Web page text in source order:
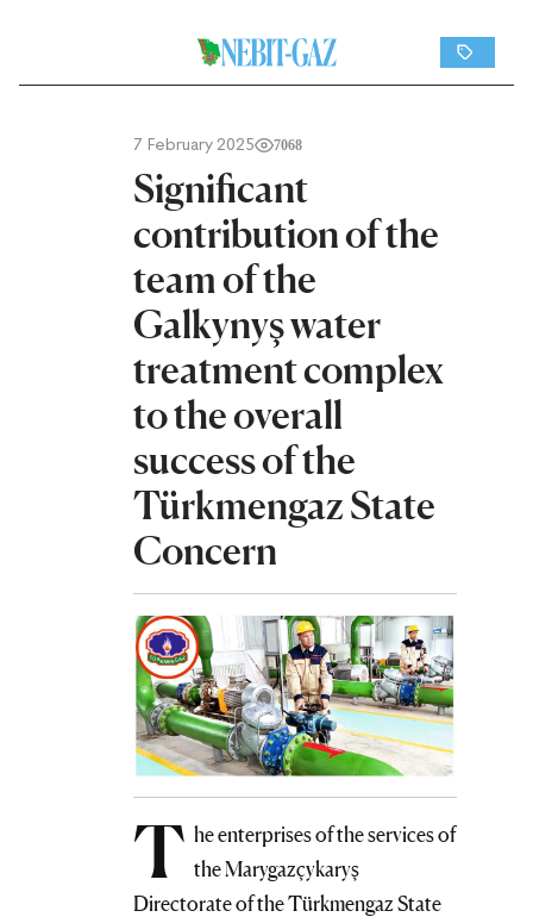
7 February 2025 7068
Significant
contribution of the
team of the
Galkynyş water
treatment complex
to the overall
success of the
Türkmengaz State
Concern
T he enterprises of the services of
the Marygazçykaryş
Directorate of the Türkmengaz State